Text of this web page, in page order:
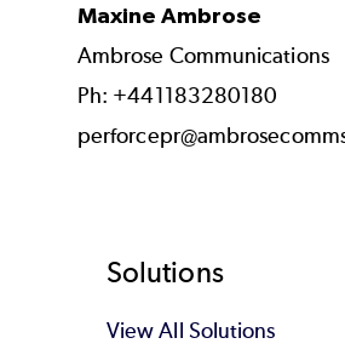
Maxine Ambrose
Ambrose Communications
Ph: +441183280180
Footer
Solutions
View All Solutions